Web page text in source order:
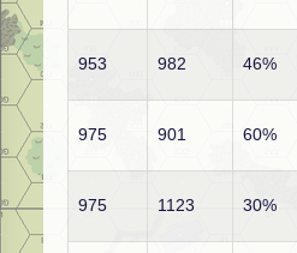
953 982 46%
975 901 60%
975 1123 30%